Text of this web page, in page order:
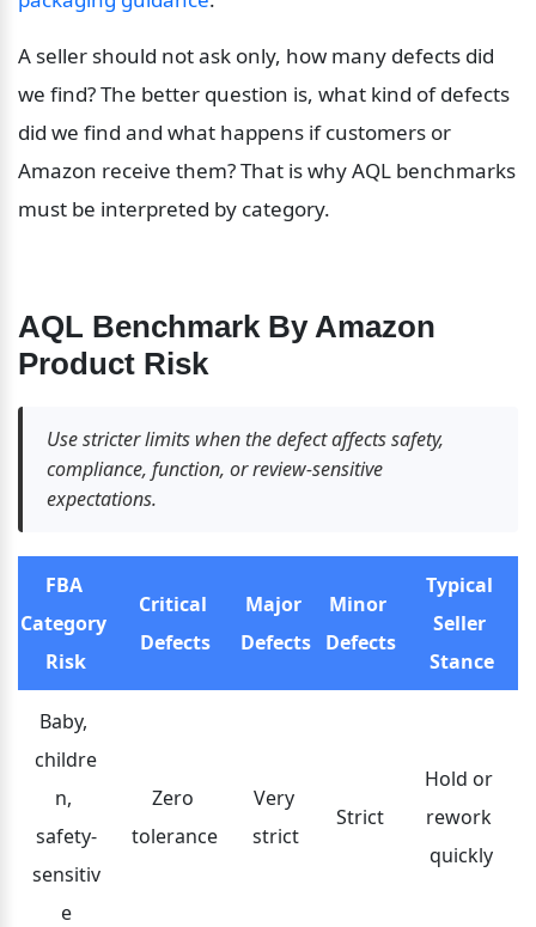
A seller should not ask only, how many defects did
we find? The better question is, what kind of defects
did we find and what happens if customers or
Amazon receive them? That is why AQL benchmarks
must be interpreted by category.
AQL Benchmark By Amazon
Product Risk
Use stricter limits when the defect affects safety,
compliance, function, or review-sensitive
expectations.
FBA
Category
Risk
Critical
Defects
Major
Defects
Minor
Defects
Typical
Seller
Stance
Baby,
childre
n,
safety-
sensitiv
e
Zero
tolerance
Very
strict
Strict
Hold or
rework
quickly